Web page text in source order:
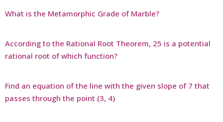
What is the Metamorphic Grade of Marble?
According to the Rational Root Theorem, 25 is a potential
rational root of which function?
Find an equation of the line with the given slope of 7 that
passes through the point (3, 4)